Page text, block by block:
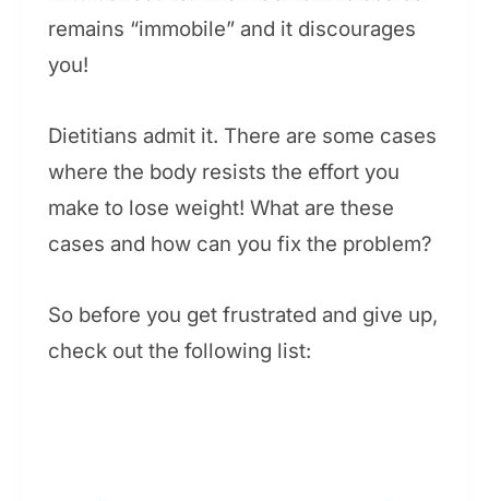
remains “immobile” and it discourages
you!
Dietitians admit it. There are some cases
where the body resists the effort you
make to lose weight! What are these
cases and how can you fix the problem?
So before you get frustrated and give up,
check out the following list: